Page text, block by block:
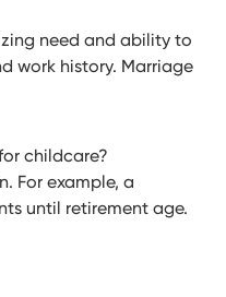
need and ability to
work history. Marriage
childcare?
For example, a
until retirement age.